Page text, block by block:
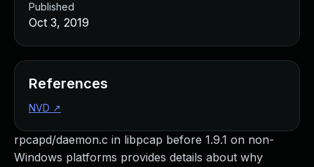
rpcapd/daemon.c in libpcap before 1.9.1 on non-
Windows platforms provides details about why
Published
Oct 3, 2019
References
NVD ↗